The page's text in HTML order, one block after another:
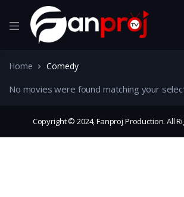
Home Comedy
No movies were found matching your
Copyright © 2024, Fanproj Production. All